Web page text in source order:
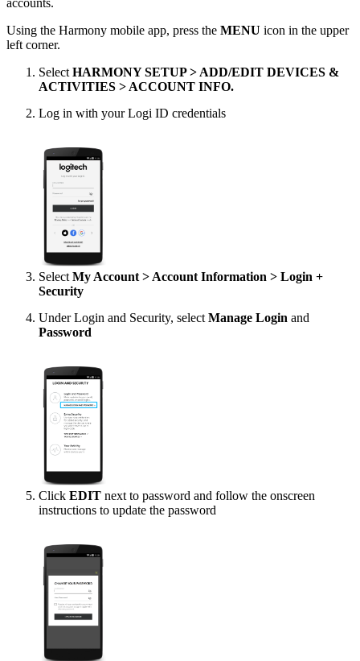
accounts.
Using the Harmony mobile app, press the MENU icon in the upper
left corner.
Select HARMONY SETUP > ADD/EDIT DEVICES &
ACTIVITIES > ACCOUNT INFO.
Log in with your Logi ID credentials
Select My Account > Account Information > Login +
Security
Under Login and Security, select Manage Login and
Password
Click EDIT next to password and follow the onscreen
instructions to update the password